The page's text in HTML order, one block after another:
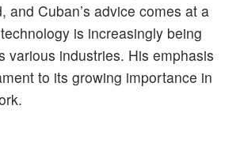
and Cuban’s advice comes at a
is increasingly being
various industries. His emphasis
to its growing importance in